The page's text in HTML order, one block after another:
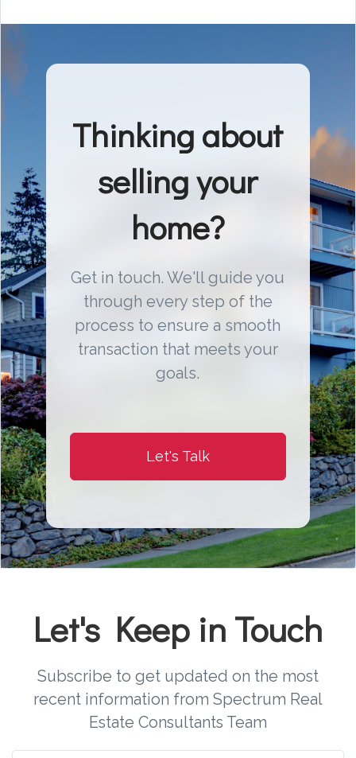
Thinking about
selling your
home?
Get in touch. We'll guide you
through every step of the
process to ensure a smooth
transaction that meets your
goals.
Let's Talk
Let's Keep in Touch
Subscribe to get updated on the most
recent information from Spectrum Real
Estate Consultants Team